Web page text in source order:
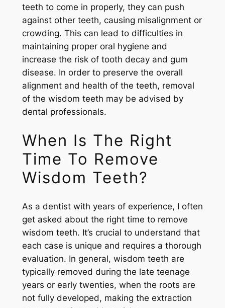
teeth to come in properly, they can push
against other teeth, causing misalignment or
crowding. This can lead to difficulties in
maintaining proper oral hygiene and
increase the risk of tooth decay and gum
disease. In order to preserve the overall
alignment and health of the teeth, removal
of the wisdom teeth may be advised by
dental professionals.
When Is The Right
Time To Remove
Wisdom Teeth?
As a dentist with years of experience, I often
get asked about the right time to remove
wisdom teeth. It’s crucial to understand that
each case is unique and requires a thorough
evaluation. In general, wisdom teeth are
typically removed during the late teenage
years or early twenties, when the roots are
not fully developed, making the extraction